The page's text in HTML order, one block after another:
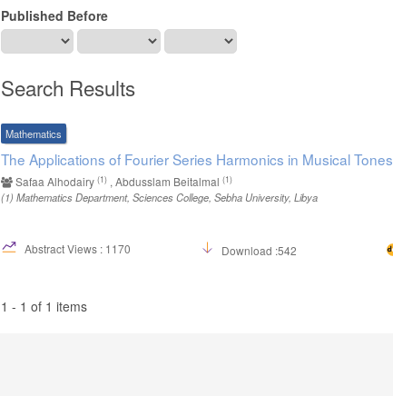
Published Before
Search Results
Mathematics
The Applications of Fourier Series Harmonics in Musical Tones
Safaa Alhodairy (1) , Abdusslam Beitalmal (1)
(1) Mathematics Department, Sciences College, Sebha University, Libya
Abstract Views : 1170
Download :542
1 - 1 of 1 items